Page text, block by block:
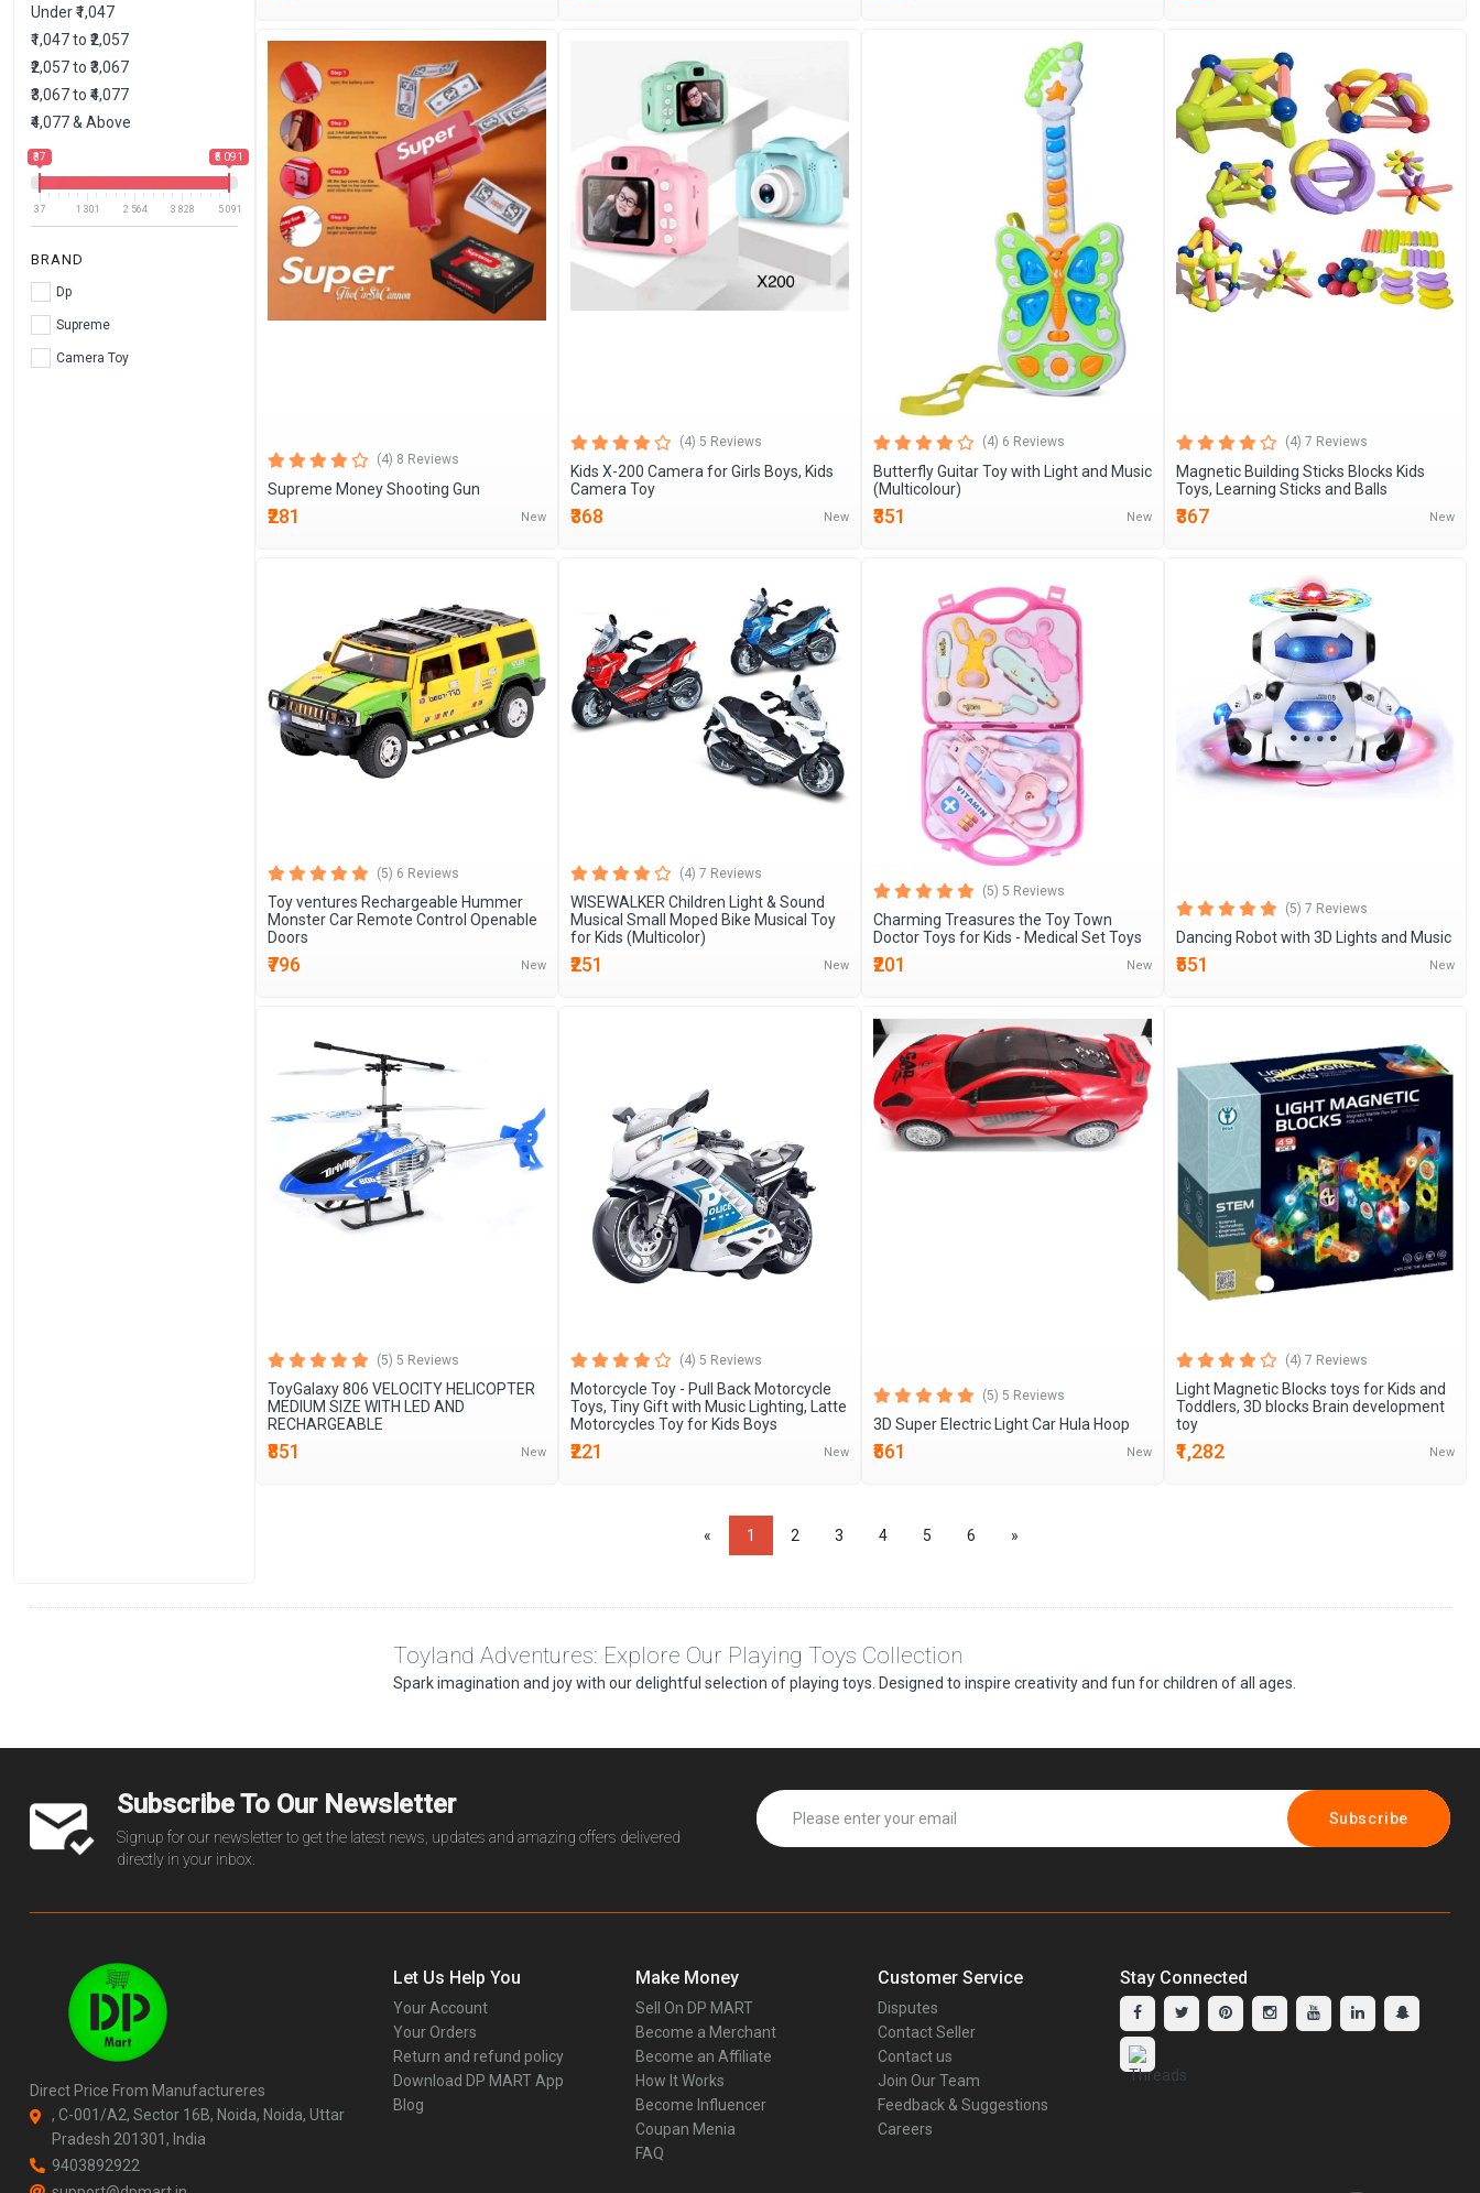
Under ₹1,047
₹1,047 to ₹2,057
₹2,057 to ₹3,067
₹3,067 to ₹4,077
₹4,077 & Above
₹37 ₹5 091
37 1 301 2 564 3 828 5 091
BRAND
Dp
Supreme
Camera Toy
(4) 8 Reviews
Supreme Money Shooting Gun
₹281 New
(4) 5 Reviews
Kids X-200 Camera for Girls Boys, Kids
Camera Toy
₹368 New
(4) 6 Reviews
Butterfly Guitar Toy with Light and Music
(Multicolour)
₹351 New
(4) 7 Reviews
Magnetic Building Sticks Blocks Kids
Toys, Learning Sticks and Balls
₹367 New
(5) 6 Reviews
Toy ventures Rechargeable Hummer
Monster Car Remote Control Openable
Doors
₹796 New
(4) 7 Reviews
WISEWALKER Children Light & Sound
Musical Small Moped Bike Musical Toy
for Kids (Multicolor)
₹251 New
(5) 5 Reviews
Charming Treasures the Toy Town
Doctor Toys for Kids - Medical Set Toys
₹201 New
(5) 7 Reviews
Dancing Robot with 3D Lights and Music
₹551 New
(5) 5 Reviews
ToyGalaxy 806 VELOCITY HELICOPTER
MEDIUM SIZE WITH LED AND
RECHARGEABLE
₹851 New
(4) 5 Reviews
Motorcycle Toy - Pull Back Motorcycle
Toys, Tiny Gift with Music Lighting, Latte
Motorcycles Toy for Kids Boys
₹221 New
(5) 5 Reviews
3D Super Electric Light Car Hula Hoop
₹561 New
(4) 7 Reviews
Light Magnetic Blocks toys for Kids and
Toddlers, 3D blocks Brain development
toy
₹1,282 New
« 1 2 3 4 5 6 »
Toyland Adventures: Explore Our Playing Toys Collection
Spark imagination and joy with our delightful selection of playing toys. Designed to inspire creativity and fun for children of all ages.
Subscribe To Our Newsletter
Signup for our newsletter to get the latest news, updates and amazing offers delivered
directly in your inbox.
Subscribe
Direct Price From Manufactureres
, C-001/A2, Sector 16B, Noida, Noida, Uttar
Pradesh 201301, India
9403892922
Let Us Help You
Your Account
Your Orders
Return and refund policy
Download DP MART App
Blog
Make Money
Sell On DP MART
Become a Merchant
Become an Affiliate
How It Works
Become Influencer
Coupan Menia
FAQ
Customer Service
Disputes
Contact Seller
Contact us
Join Our Team
Feedback & Suggestions
Careers
Stay Connected